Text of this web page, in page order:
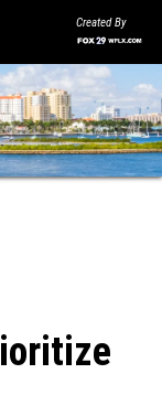
Created By